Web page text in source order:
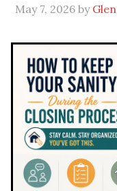
May 7, 2026 by